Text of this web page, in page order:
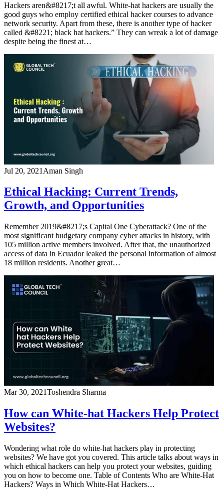
Hackers aren&#8217;t all awful. White-hat hackers are usually the
good guys who employ certified ethical hacker courses to advance
network security. Apart from these, there is another type of hacker
called &#8221; black hat hackers.” They can wreak a lot of damage
despite being the finest at…
Jul 20, 2021 Aman Singh
Ethical Hacking: Current Trends,
Growth, and Opportunities
Remember 2019&#8217;s Capital One Cyberattack? One of the
most significant budgetary company cyber attacks in history, with
105 million active members involved. After that, the unauthorized
access of data in Ecuador leaked the personal information of almost
18 million residents. Another great…
Mar 30, 2021Toshendra Sharma
How can White-hat Hackers Help Protect
Websites?
Wondering what role do white-hat hackers play in protecting
websites? We have got you covered. This article talks about ways in
which ethical hackers can help you protect your websites, guiding
you on how to become one. Table of Contents Who are White-Hat
Hackers? Ways in Which White-Hat Hackers…